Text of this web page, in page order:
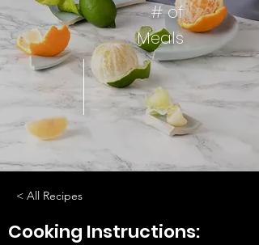
# of
Meals
< All Recipes
Cooking Instructions: